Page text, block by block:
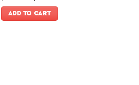
price
was:
$599.00.
ADD TO CART